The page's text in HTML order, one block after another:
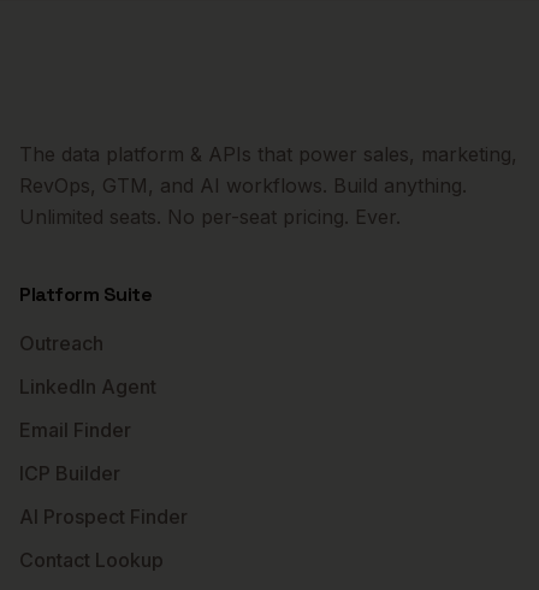
The data platform & APIs that power sales, marketing,
RevOps, GTM, and AI workflows. Build anything.
Unlimited seats. No per-seat pricing. Ever.
Platform Suite
Outreach
LinkedIn Agent
Email Finder
ICP Builder
AI Prospect Finder
Contact Lookup